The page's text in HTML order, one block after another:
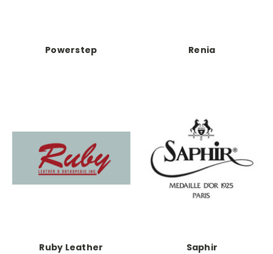
Powerstep Renia
Ruby Leather Saphir